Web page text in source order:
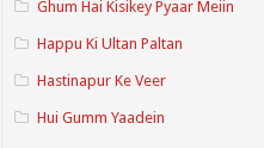
Ghum Hai Kisikey Pyaar Meiin
Happu Ki Ultan Paltan
Hastinapur Ke Veer
Hui Gumm Yaadein